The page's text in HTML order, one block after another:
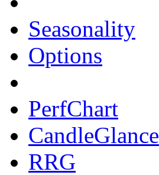
Seasonality
Options
PerfChart
CandleGlance
RRG